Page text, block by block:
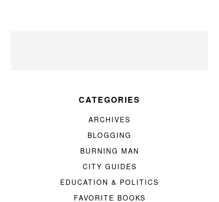
CATEGORIES
ARCHIVES
BLOGGING
BURNING MAN
CITY GUIDES
EDUCATION & POLITICS
FAVORITE BOOKS